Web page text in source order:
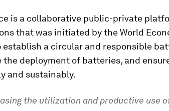
is a collaborative public-private
that was initiated by the World
establish a circular and responsible
the deployment of batteries, and
and sustainably.
the utilization and productive use